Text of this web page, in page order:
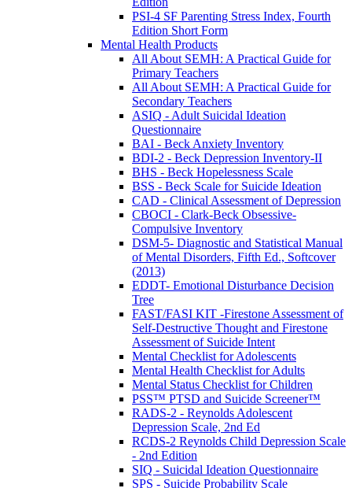
PSI-4 SF Parenting Stress Index, Fourth
Edition Short Form
Mental Health Products
All About SEMH: A Practical Guide for
Primary Teachers
All About SEMH: A Practical Guide for
Secondary Teachers
ASIQ - Adult Suicidal Ideation
Questionnaire
BAI - Beck Anxiety Inventory
BDI-2 - Beck Depression Inventory-II
BHS - Beck Hopelessness Scale
BSS - Beck Scale for Suicide Ideation
CAD - Clinical Assessment of Depression
CBOCI - Clark-Beck Obsessive-
Compulsive Inventory
DSM-5- Diagnostic and Statistical Manual
of Mental Disorders, Fifth Ed., Softcover
(2013)
EDDT- Emotional Disturbance Decision
Tree
FAST/FASI KIT -Firestone Assessment of
Self-Destructive Thought and Firestone
Assessment of Suicide Intent
Mental Checklist for Adolescents
Mental Health Checklist for Adults
Mental Status Checklist for Children
PSS™ PTSD and Suicide Screener™
RADS-2 - Reynolds Adolescent
Depression Scale, 2nd Ed
RCDS-2 Reynolds Child Depression Scale
- 2nd Edition
SIQ - Suicidal Ideation Questionnaire
SPS - Suicide Probability Scale